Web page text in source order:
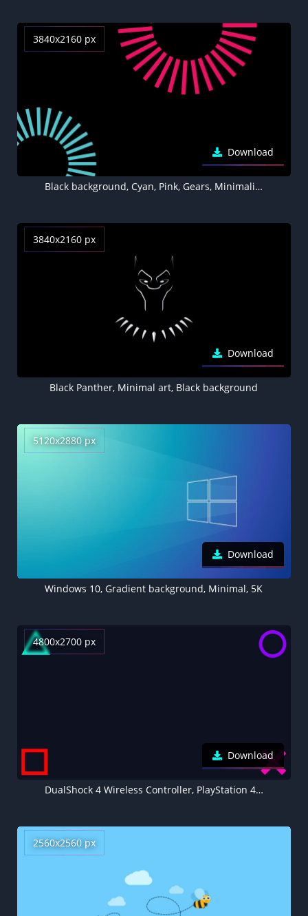
3840x2160 px
Download
Black background, Cyan, Pink, Gears, Minimalist, AMOLED
3840x2160 px
Download
Black Panther, Minimal art, Black background
5120x2880 px
Download
Windows 10, Gradient background, Minimal, 5K
4800x2700 px
Download
DualShock 4 Wireless Controller, PlayStation 4 Controller, Black background, AMOLED, Minimalist, 5K
2560x2560 px